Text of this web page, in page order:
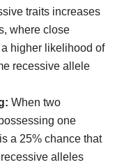
traits increases
where close
higher likelihood of
recessive allele
When two
one
a 25% chance that
alleles